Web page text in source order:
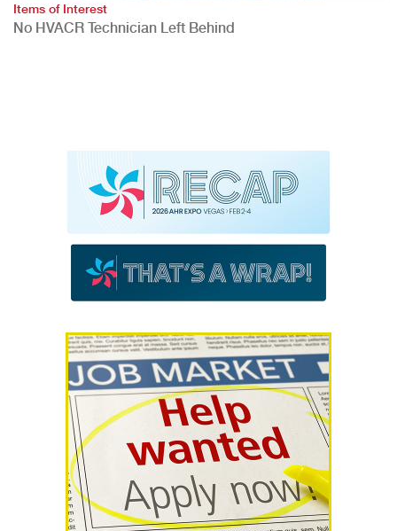
Items of Interest
No HVACR Technician Left Behind